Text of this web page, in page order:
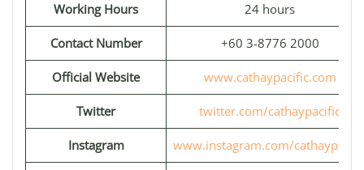
Working Hours 24 hours
Contact Number +60 3-8776 2000
Official Website www.cathaypacific.com
Twitter twitter.com/cathaypacific
Instagram www.instagram.com/